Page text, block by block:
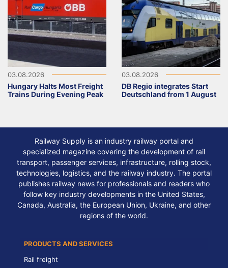
03.08.2026
Hungary Halts Most Freight
Trains During Evening Peak
03.08.2026
DB Regio integrates Start
Deutschland from 1 August
Railway Supply is an industry railway portal and
specialized magazine covering the development of rail
transport, passenger services, infrastructure, rolling stock,
technologies, logistics, and the railway industry. The portal
publishes railway news for professionals and readers who
follow key industry developments in the United States,
Canada, Australia, the European Union, Ukraine, and other
regions of the world.
PRODUCTS AND SERVICES
Rail freight